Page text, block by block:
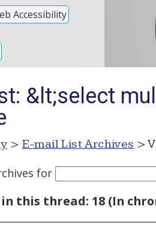
Accessibility
&lt;select
> E-mail List Archives >
for
this thread: 18 (In